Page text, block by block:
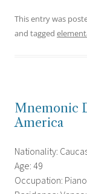
This entry was
and tagged
Mnemonic
America
Nationality:
Age: 49
Occupation: